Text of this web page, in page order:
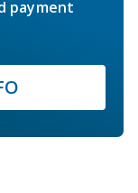
payment